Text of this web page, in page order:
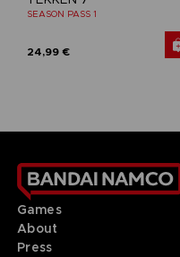
SEASON PASS 1
24,99 €
Games
About
Press